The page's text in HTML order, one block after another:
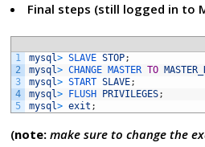
Final steps (still logged in to
1
2
3
4
5
mysql> SLAVE STOP;
mysql> CHANGE MASTER TO
mysql> START SLAVE;
mysql> FLUSH PRIVILEGES;
mysql> exit ;
(note: make sure to change the